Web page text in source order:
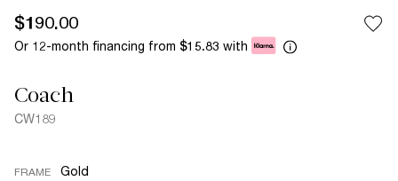
$190.00
Or 12-month financing from $15.83 with
Coach
CW189
FRAME Gold